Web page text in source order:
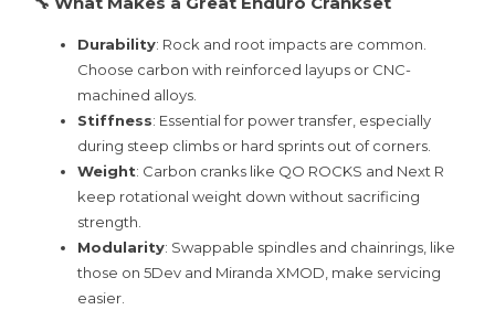
Durability: Rock and root impacts are common.
Choose carbon with reinforced layups or CNC-
machined alloys.
Stiffness: Essential for power transfer, especially
during steep climbs or hard sprints out of corners.
Weight: Carbon cranks like QO ROCKS and Next R
keep rotational weight down without sacrificing
strength.
Modularity: Swappable spindles and chainrings, like
those on 5Dev and Miranda XMOD, make servicing
easier.